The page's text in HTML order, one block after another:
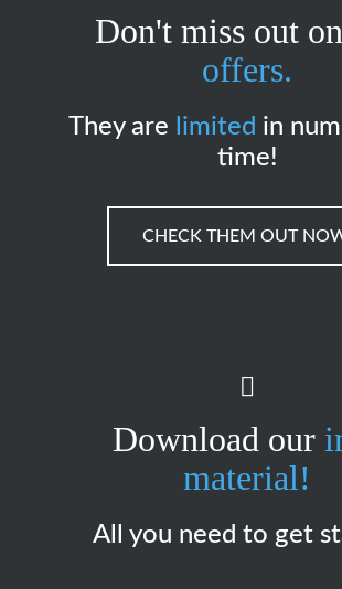
Don't miss out on
offers.
They are limited in
time!
CHECK THEM OUT
Download our
material!
All you need to get